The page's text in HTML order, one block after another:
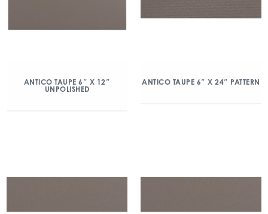
ANTICO TAUPE 6″ X 12″
UNPOLISHED
ANTICO TAUPE 6″ X 24″ PATTERN